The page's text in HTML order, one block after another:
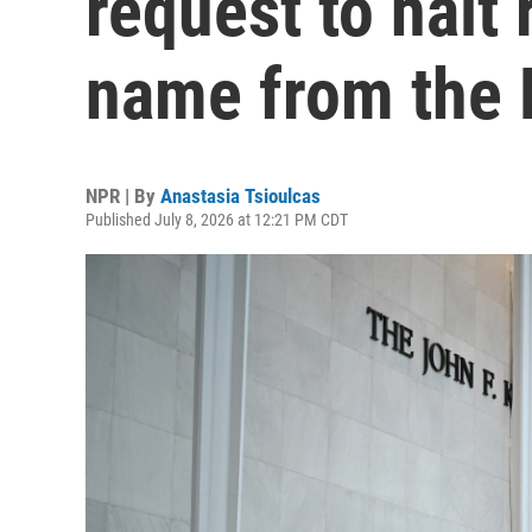
name from the
NPR | By Anastasia Tsioulcas
Published July 8, 2026 at 12:21 PM CDT